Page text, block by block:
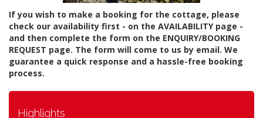
If you wish to make a booking for the cottage, please
check our availability first - on the AVAILABILITY page -
and then complete the form on the ENQUIRY/BOOKING
REQUEST page. The form will come to us by email. We
guarantee a quick response and a hassle-free booking
process.
Highlights